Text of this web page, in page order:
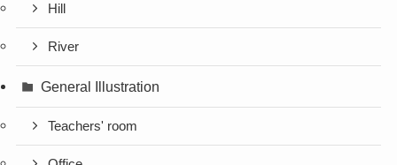
Hill
River
General Illustration
Teachers' room